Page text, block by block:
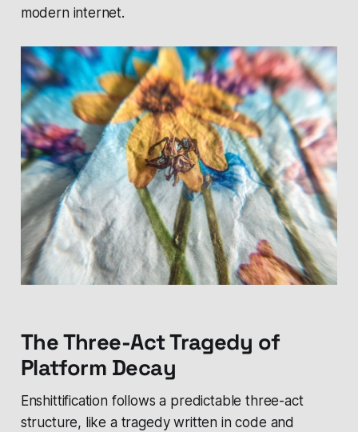
modern internet.
The Three-Act Tragedy of
Platform Decay
Enshittification follows a predictable three-act
structure, like a tragedy written in code and